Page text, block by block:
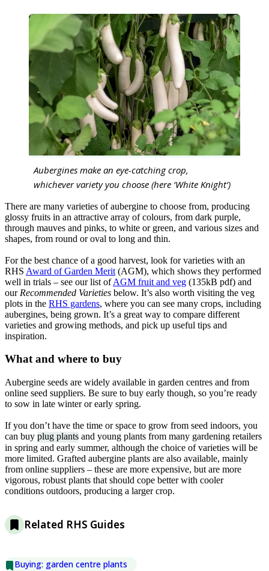
Aubergines make an eye-catching crop,
whichever variety you choose (here ‘White Knight’)
There are many varieties of aubergine to choose from, producing
glossy fruits in an attractive array of colours, from dark purple,
through mauves and pinks, to white or green, and various sizes and
shapes, from round or oval to long and thin.
For the best chance of a good harvest, look for varieties with an
RHS Award of Garden Merit (AGM), which shows they performed
well in trials – see our list ofAGM fruit and veg (135kB pdf) and
our Recommended Varieties below. It’s also worth visiting the veg
plots in the RHS gardens, where you can see many crops, including
aubergines, being grown. It’s a great way to compare different
varieties and growing methods, and pick up useful tips and
inspiration.
What and where to buy
Aubergine seeds are widely available in garden centres and from
online seed suppliers. Be sure to buy early though, so you’re ready
to sow in late winter or early spring.
If you don’t have the time or space to grow from seed indoors, you
can buy plug plants and young plants from many gardening retailers
in spring and early summer, although the choice of varieties will be
more limited. Grafted aubergine plants are also available, mainly
from online suppliers – these are more expensive, but are more
vigorous, robust plants that should cope better with cooler
conditions outdoors, producing a larger crop.
Related RHS Guides
Buying: garden centre plants